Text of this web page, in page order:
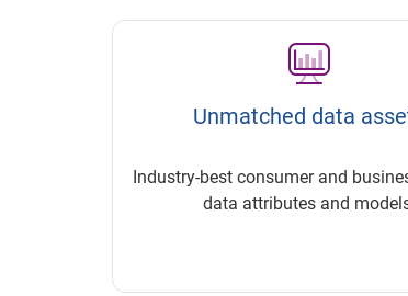
Unmatched data
Industry-best consumer and
data attributes and